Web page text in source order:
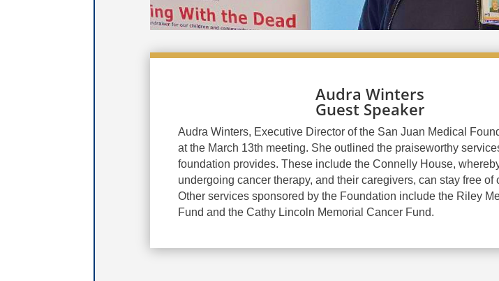
Audra Winters
Guest Speaker
Audra Winters, Executive Director of the San Juan Medical
at the March 13th meeting. She outlined the praiseworthy
foundation provides. These include the Connelly House,
undergoing cancer therapy, and their caregivers, can stay free of
Other services sponsored by the Foundation include the Riley
Fund and the Cathy Lincoln Memorial Cancer Fund.